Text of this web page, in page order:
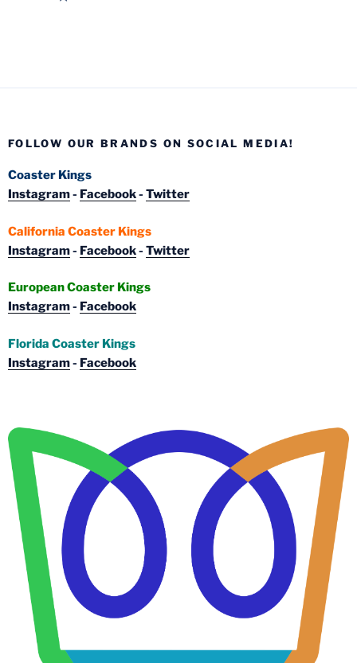
FOLLOW OUR BRANDS ON SOCIAL MEDIA!
Coaster Kings
Instagram- Facebook- Twitter
California Coaster Kings
Instagram- Facebook- Twitter
European Coaster Kings
Instagram- Facebook
Florida Coaster Kings
Instagram- Facebook